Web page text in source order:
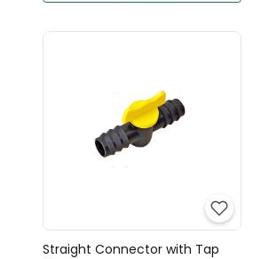
Straight Connector with Tap